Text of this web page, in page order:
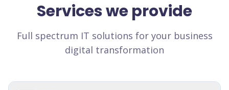
Services we provide
Full spectrum IT solutions for your business
digital transformation